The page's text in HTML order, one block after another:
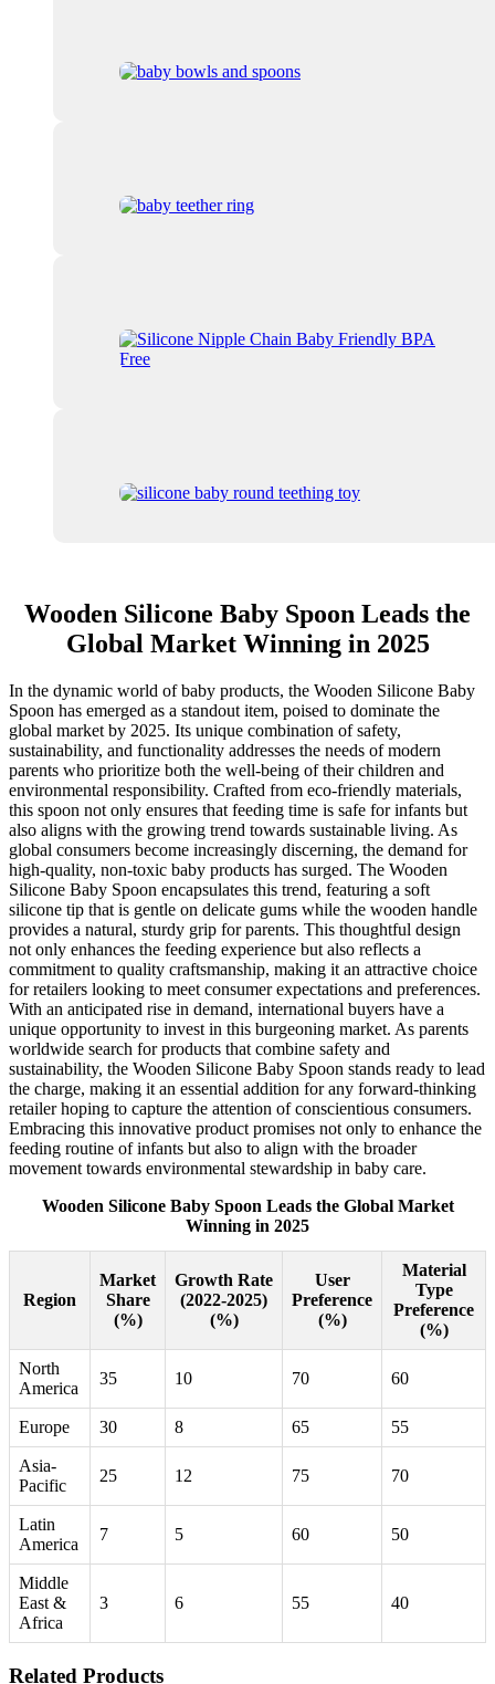
Wooden Silicone Baby Spoon Leads the
Global Market Winning in 2025
In the dynamic world of baby products, the Wooden Silicone Baby
Spoon has emerged as a standout item, poised to dominate the
global market by 2025. Its unique combination of safety,
sustainability, and functionality addresses the needs of modern
parents who prioritize both the well-being of their children and
environmental responsibility. Crafted from eco-friendly materials,
this spoon not only ensures that feeding time is safe for infants but
also aligns with the growing trend towards sustainable living. As
global consumers become increasingly discerning, the demand for
high-quality, non-toxic baby products has surged. The Wooden
Silicone Baby Spoon encapsulates this trend, featuring a soft
silicone tip that is gentle on delicate gums while the wooden handle
provides a natural, sturdy grip for parents. This thoughtful design
not only enhances the feeding experience but also reflects a
commitment to quality craftsmanship, making it an attractive choice
for retailers looking to meet consumer expectations and preferences.
With an anticipated rise in demand, international buyers have a
unique opportunity to invest in this burgeoning market. As parents
worldwide search for products that combine safety and
sustainability, the Wooden Silicone Baby Spoon stands ready to lead
the charge, making it an essential addition for any forward-thinking
retailer hoping to capture the attention of conscientious consumers.
Embracing this innovative product promises not only to enhance the
feeding routine of infants but also to align with the broader
movement towards environmental stewardship in baby care.
Wooden Silicone Baby Spoon Leads the Global Market
Winning in 2025
Region
Market
Share
(%)
Growth Rate
(2022-2025)
(%)
User
Preference
(%)
Material
Type
Preference
(%)
North
America
35 10 70 60
Europe 30 8 65 55
Asia-
Pacific
25 12 75 70
Latin
America
7 5 60 50
Middle
East &
Africa
3 6 55 40
Related Products